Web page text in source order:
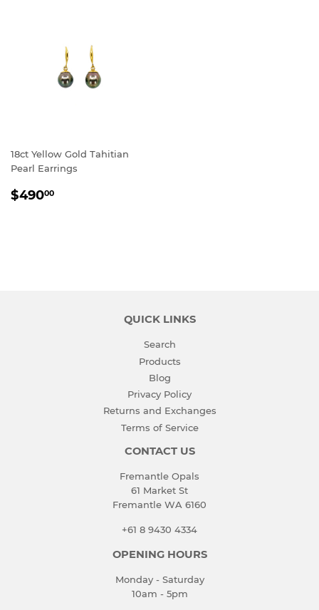
18ct Yellow Gold Tahitian
Pearl Earrings
REGULAR
$49000
QUICK LINKS
Search
Products
Blog
Privacy Policy
Returns and Exchanges
Terms of Service
CONTACT US
Fremantle Opals
61 Market St
Fremantle WA 6160
+61 8 9430 4334
OPENING HOURS
Monday - Saturday
10am - 5pm